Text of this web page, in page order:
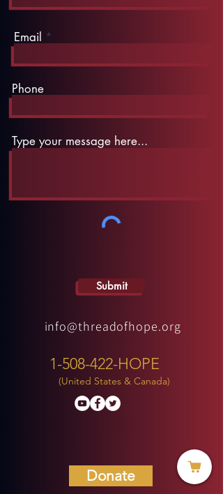
Email
Phone
Type your message here...
Submit
info@threadofhope.org
1-508-422-HOPE
(United States & Canada)
Donate